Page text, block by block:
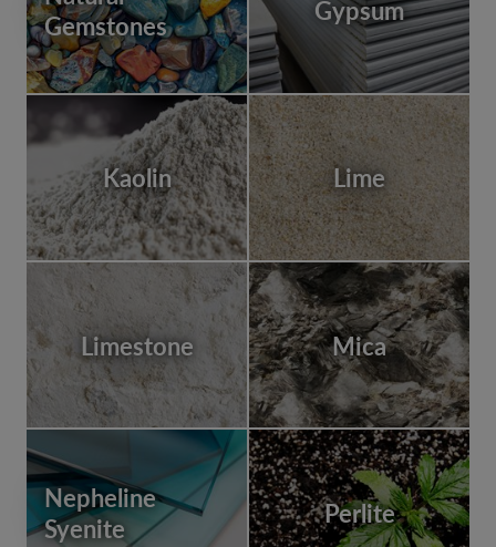
Gemstones
Gypsum
Kaolin Lime
Limestone Mica
Nepheline
Syenite
Perlite